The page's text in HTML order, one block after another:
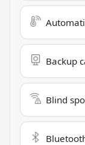
Backup
Blind